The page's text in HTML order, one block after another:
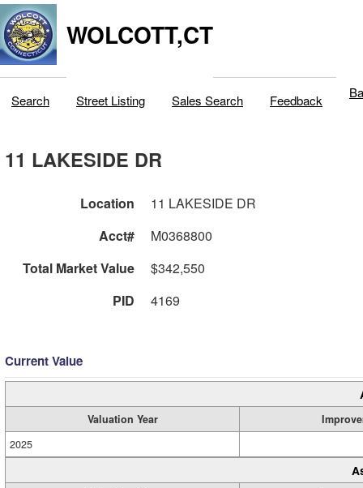
WOLCOTT,CT
Search Street Listing Sales Search Feedback
11 LAKESIDE DR
Location
11 LAKESIDE DR
Acct#
M0368800
Total Market Value
$342,550
PID
4169
Current Value
Valuation Year
2025